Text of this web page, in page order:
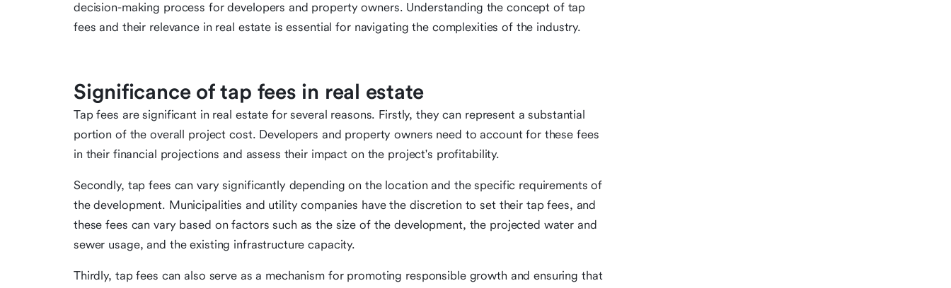
decision-making process for developers and property owners. Understanding the concept of tap
fees and their relevance in real estate is essential for navigating the complexities of the industry.
Significance of tap fees in real estate
Tap fees are significant in real estate for several reasons. Firstly, they can represent a substantial
portion of the overall project cost. Developers and property owners need to account for these fees
in their financial projections and assess their impact on the project's profitability.
Secondly, tap fees can vary significantly depending on the location and the specific requirements of
the development. Municipalities and utility companies have the discretion to set their tap fees, and
these fees can vary based on factors such as the size of the development, the projected water and
sewer usage, and the existing infrastructure capacity.
Thirdly, tap fees can also serve as a mechanism for promoting responsible growth and ensuring that